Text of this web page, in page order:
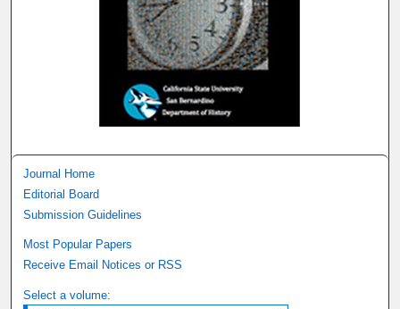
Journal Home
Editorial Board
Submission Guidelines
Most Popular Papers
Receive Email Notices or RSS
Select a volume: